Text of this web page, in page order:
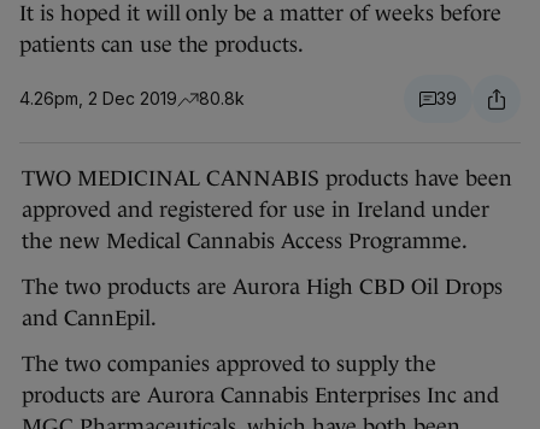
It is hoped it will only be a matter of weeks before
patients can use the products.
4.26pm, 2 Dec 2019 80.8k 39
TWO MEDICINAL CANNABIS products have been
approved and registered for use in Ireland under
the new Medical Cannabis Access Programme.
The two products are Aurora High CBD Oil Drops
and CannEpil.
The two companies approved to supply the
products are Aurora Cannabis Enterprises Inc and